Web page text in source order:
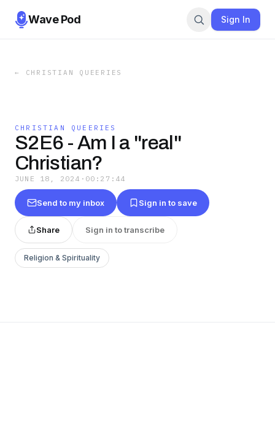
Wave Pod Sign In
← CHRISTIAN QUEERIES
CHRISTIAN QUEERIES
S2E6 - Am I a "real"
Christian?
JUNE 18, 2024 · 00:27:44
Send to my inbox Sign in to save
Share Sign in to transcribe
Religion & Spirituality